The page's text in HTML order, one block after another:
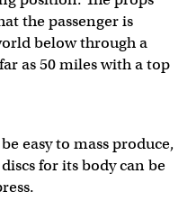
the passenger is
below through a
as 50 miles with a top
easy to mass produce,
for its body can be